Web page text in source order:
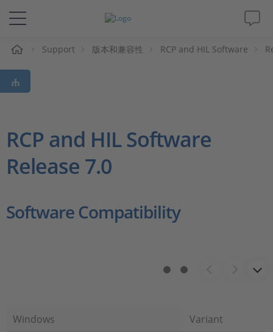
解决方案&产品
Support
杂志
Support 版本和兼容性 RCP and HIL Software
RCP and HIL Software
Release 7.0
Software Compatibility
Windows
Variant